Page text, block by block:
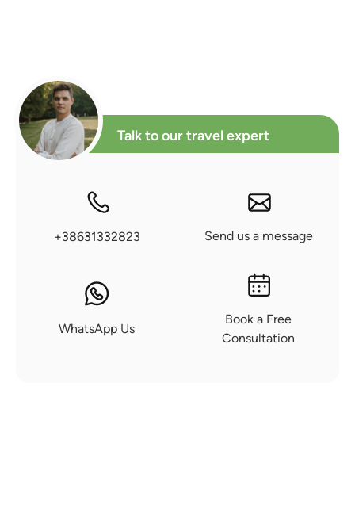
Talk to our travel expert
+38631332823 Send us a message
WhatsApp Us
Book a Free
Consultation